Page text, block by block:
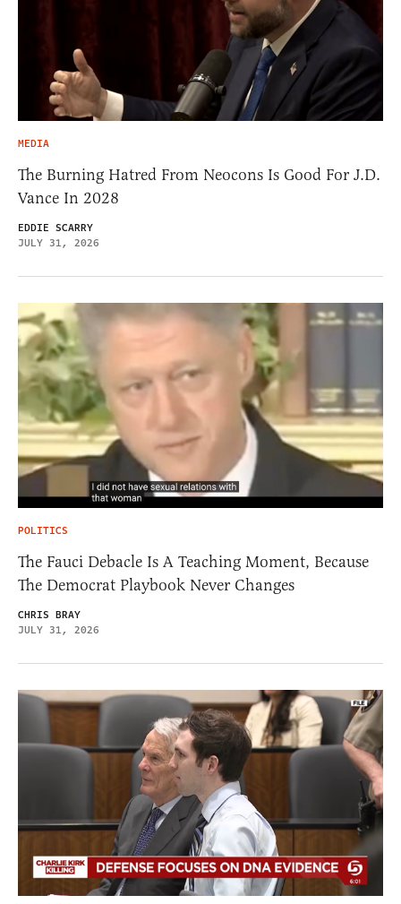
MEDIA
The Burning Hatred From Neocons Is Good For J.D.
Vance In 2028
EDDIE SCARRY
JULY 31, 2026
POLITICS
The Fauci Debacle Is A Teaching Moment, Because
The Democrat Playbook Never Changes
CHRIS BRAY
JULY 31, 2026